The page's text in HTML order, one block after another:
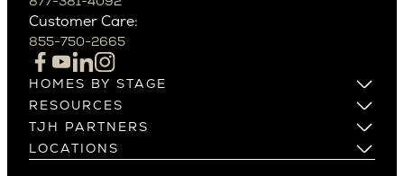
Northern California
Campbell
Cupertino
Los Altos
Los Gatos
Menlo Park
Mountain View
Palo Alto
Customer Care:
855-750-2665
HOMES BY STAGE
Build on Your Lot
Build on a New Lot
Buy and Customize
Buy and Move In
RESOURCES
Warranty
Past Projects
Video Gallery
TJH PARTNERS
Homeowners
Agents
LOCATIONS